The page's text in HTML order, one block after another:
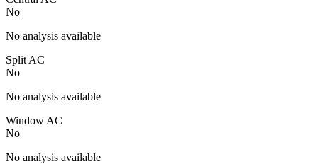
No
No analysis available
Split AC
No
No analysis available
Window AC
No
No analysis available